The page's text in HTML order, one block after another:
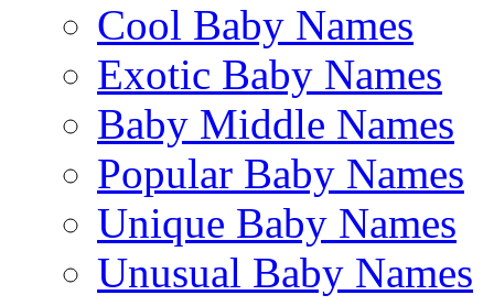
Cool Baby Names
Exotic Baby Names
Baby Middle Names
Popular Baby Names
Unique Baby Names
Unusual Baby Names